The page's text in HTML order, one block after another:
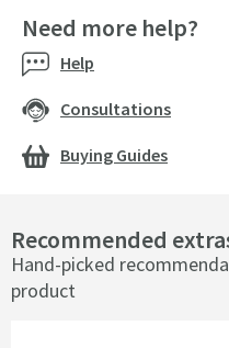
Recommended
Hand-picked
product
Need more help?
Help
Consultations
Buying Guides